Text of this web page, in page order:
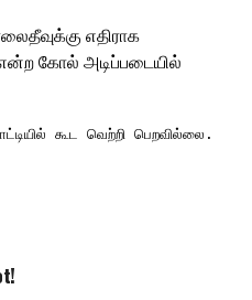
எதிராக
கோல் அடிப்படையில்
கூட வெற்றி பெறவில்லை.